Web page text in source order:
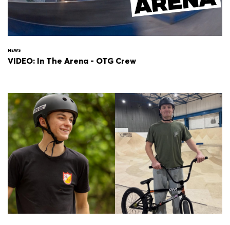
NEWS
VIDEO: In The Arena - OTG Crew